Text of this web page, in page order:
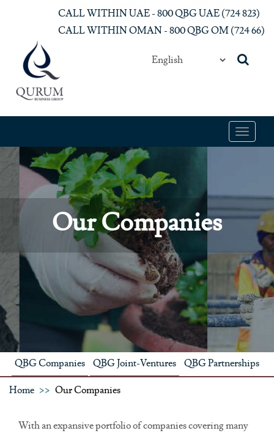
Skip to main contentCALL WITHIN UAE - 800 QBG UAE (‎724 823)‎
CALL WITHIN OMAN - 800 QBG OM (‎724 66)‎
Toggle
Our Companies
QBG Companies QBG Joint-Ventures QBG Partnerships
Home Our Companies
With an expansive portfolio of companies covering many